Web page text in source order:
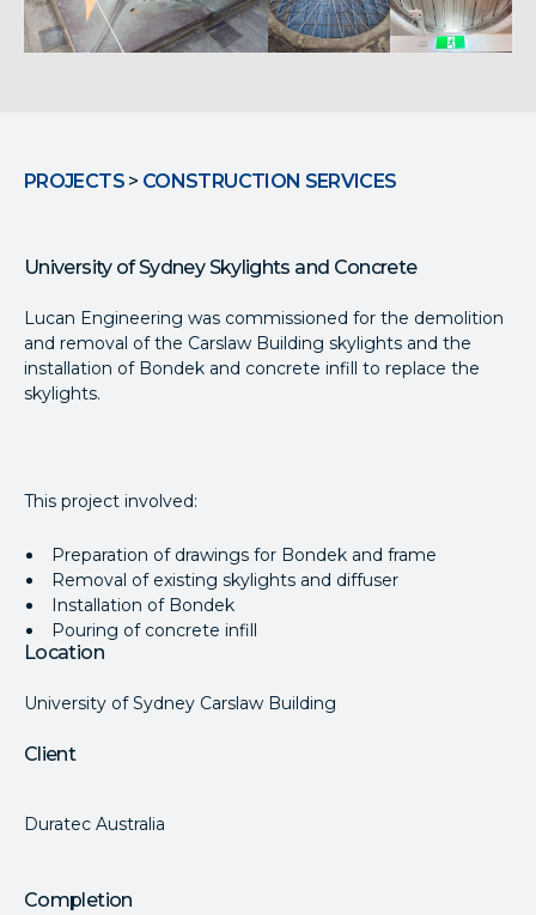
PROJECTS> CONSTRUCTION SERVICES
University of Sydney Skylights and Concrete
Lucan Engineering was commissioned for the demolition
and removal of the Carslaw Building skylights and the
installation of Bondek and concrete infill to replace the
skylights.
This project involved:
Preparation of drawings for Bondek and frame
Removal of existing skylights and diffuser
Installation of Bondek
Pouring of concrete infill
Location
University of Sydney Carslaw Building
Client
Duratec Australia
Completion